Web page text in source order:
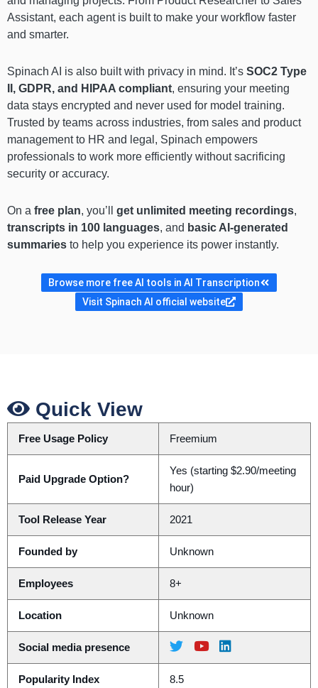
Assistant, each agent is built to make your workflow faster
and smarter.
Spinach AI is also built with privacy in mind. It’s SOC2 Type
II, GDPR, and HIPAA compliant, ensuring your meeting
data stays encrypted and never used for model training.
Trusted by teams across industries, from sales and product
management to HR and legal, Spinach empowers
professionals to work more efficiently without sacrificing
security or accuracy.
On a free plan, you’ll get unlimited meeting recordings,
transcripts in 100 languages, and basic AI-generated
summaries to help you experience its power instantly.
Browse more free AI tools in AI Transcription
Visit Spinach AI official website
Quick View
Free Usage Policy Freemium
Paid Upgrade Option?
Yes (starting $2.90/meeting
hour)
Tool Release Year 2021
Founded by Unknown
Employees 8+
Location Unknown
Social media presence
Popularity Index 8.5